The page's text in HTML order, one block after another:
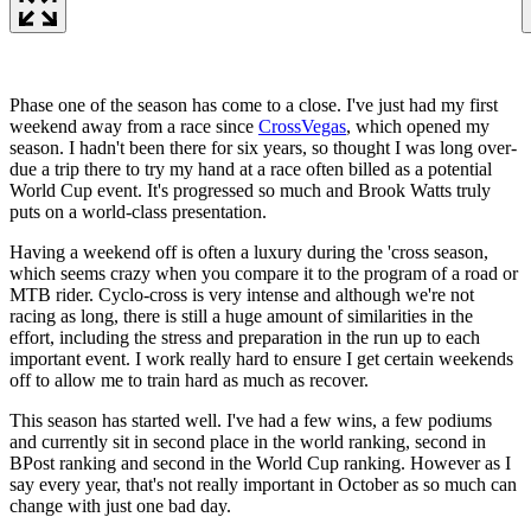
Phase one of the season has come to a close. I've just had my first
weekend away from a race since CrossVegas, which opened my
season. I hadn't been there for six years, so thought I was long over-
due a trip there to try my hand at a race often billed as a potential
World Cup event. It's progressed so much and Brook Watts truly
puts on a world-class presentation.
Having a weekend off is often a luxury during the 'cross season,
which seems crazy when you compare it to the program of a road or
MTB rider. Cyclo-cross is very intense and although we're not
racing as long, there is still a huge amount of similarities in the
effort, including the stress and preparation in the run up to each
important event. I work really hard to ensure I get certain weekends
off to allow me to train hard as much as recover.
This season has started well. I've had a few wins, a few podiums
and currently sit in second place in the world ranking, second in
BPost ranking and second in the World Cup ranking. However as I
say every year, that's not really important in October as so much can
change with just one bad day.